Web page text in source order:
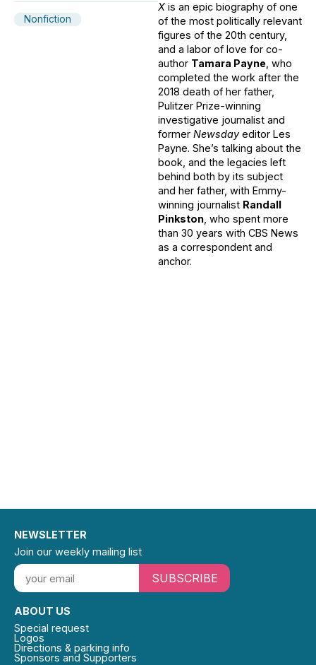
Nonfiction
X is an epic biography of one
of the most politically relevant
figures of the 20th century,
and a labor of love for co-
author Tamara Payne, who
completed the work after the
2018 death of her father,
Pulitzer Prize-winning
investigative journalist and
former Newsdayeditor Les
Payne. She’s talking about the
book, and the legacies left
behind both by its subject
and her father, with Emmy-
winning journalist Randall
Pinkston, who spent more
than 30 years with CBS News
as a correspondent and
anchor.
ABOUT US
Special request
Logos
Directions & parking info
Sponsors and Supporters
NEWSLETTER
Join our weekly mailing list
SUBSCRIBE